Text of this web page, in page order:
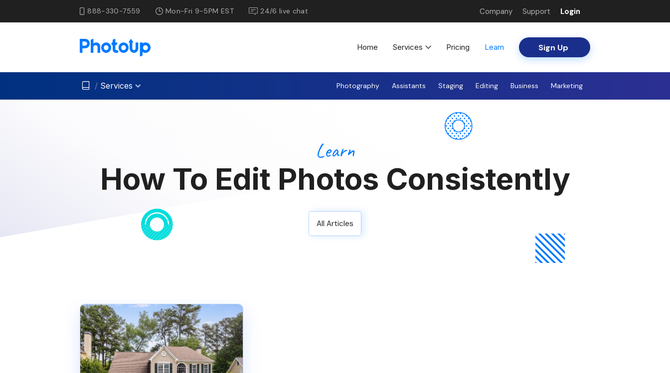
888-330-7559 Mon-Fri 9-5PM EST 24/6 live chat Company Support Login
Home Services Pricing Learn Sign Up
/ Services Photography Assistants Staging Editing Business Marketing
Learn
How To Edit Photos Consistently
All Articles